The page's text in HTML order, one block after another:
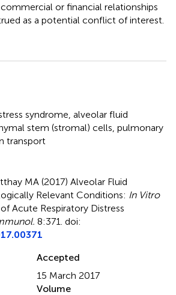
or financial relationships
as a potential conflict of interest.
syndrome alveolar fluid
stem (stromal) cells pulmonary
transport
MA (2017) Alveolar Fluid
Relevant Conditions: In Vitro
Acute Respiratory Distress
8:371. doi:
Accepted
15 March 2017
Volume